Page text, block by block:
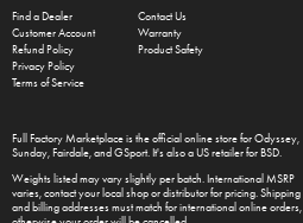
Find a Dealer
Customer Account
Refund Policy
Privacy Policy
Terms of Service
Contact Us
Warranty
Product Safety
Full Factory Marketplaceis the official online store forOdyssey,
Sunday, Fairdale, and GSport. It's also a US retailer for BSD.
Weights listed may vary slightly per batch. International MSRP
varies, contact your local shop or distributor for pricing. Shipping
and billing addresses must match for international online orders,